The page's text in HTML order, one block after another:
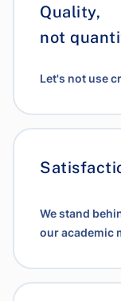
Quality,
not
Let's not use
We stand
our academic